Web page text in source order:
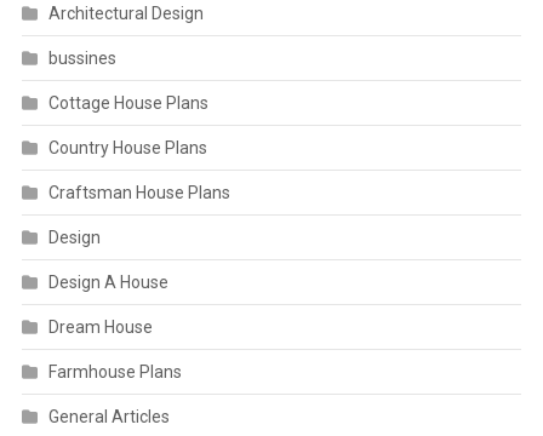
Architectural Design
bussines
Cottage House Plans
Country House Plans
Craftsman House Plans
Design
Design A House
Dream House
Farmhouse Plans
General Articles